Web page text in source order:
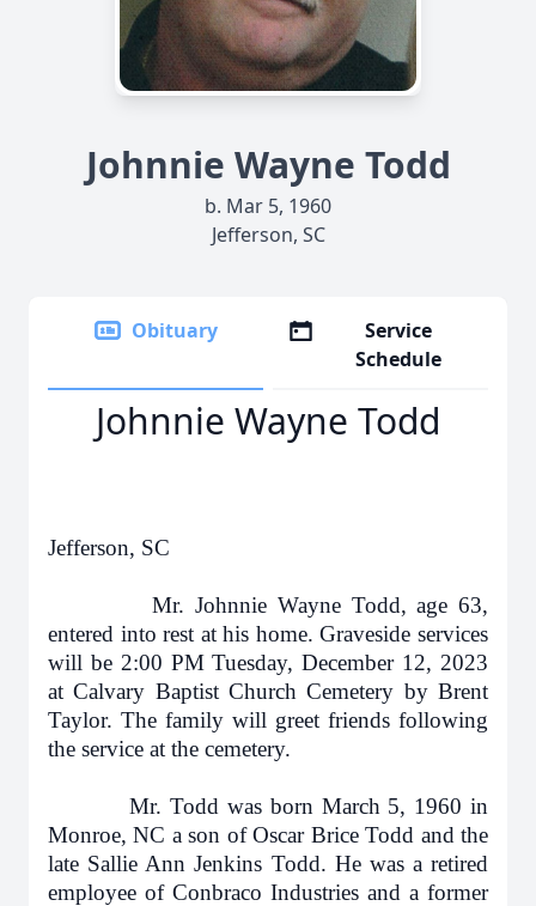
Johnnie Wayne Todd
b. Mar 5, 1960
Jefferson, SC
Obituary
Service
Schedule
Johnnie Wayne Todd
Jefferson, SC
Mr. Johnnie Wayne Todd, age 63,
entered into rest at his home. Graveside services
will be 2:00 PM Tuesday, December 12, 2023
at Calvary Baptist Church Cemetery by Brent
Taylor. The family will greet friends following
the service at the cemetery.
Mr. Todd was born March 5, 1960 in
Monroe, NC a son of Oscar Brice Todd and the
late Sallie Ann Jenkins Todd. He was a retired
employee of Conbraco Industries and a former